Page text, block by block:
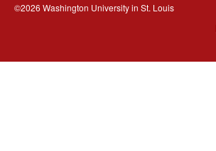
©2026 Washington University in St. Louis